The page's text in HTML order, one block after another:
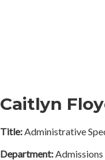
Caitlyn
Title:Administrative
Department:Admissions